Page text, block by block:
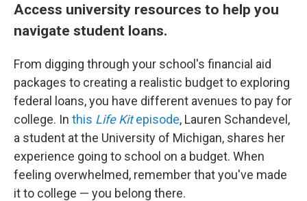
Access university resources to help you
navigate student loans.
From digging through your school's financial aid
packages to creating a realistic budget to exploring
federal loans, you have different avenues to pay for
college. In this Life Kitepisode, Lauren Schandevel,
a student at the University of Michigan, shares her
experience going to school on a budget. When
feeling overwhelmed, remember that you've made
it to college — you belong there.